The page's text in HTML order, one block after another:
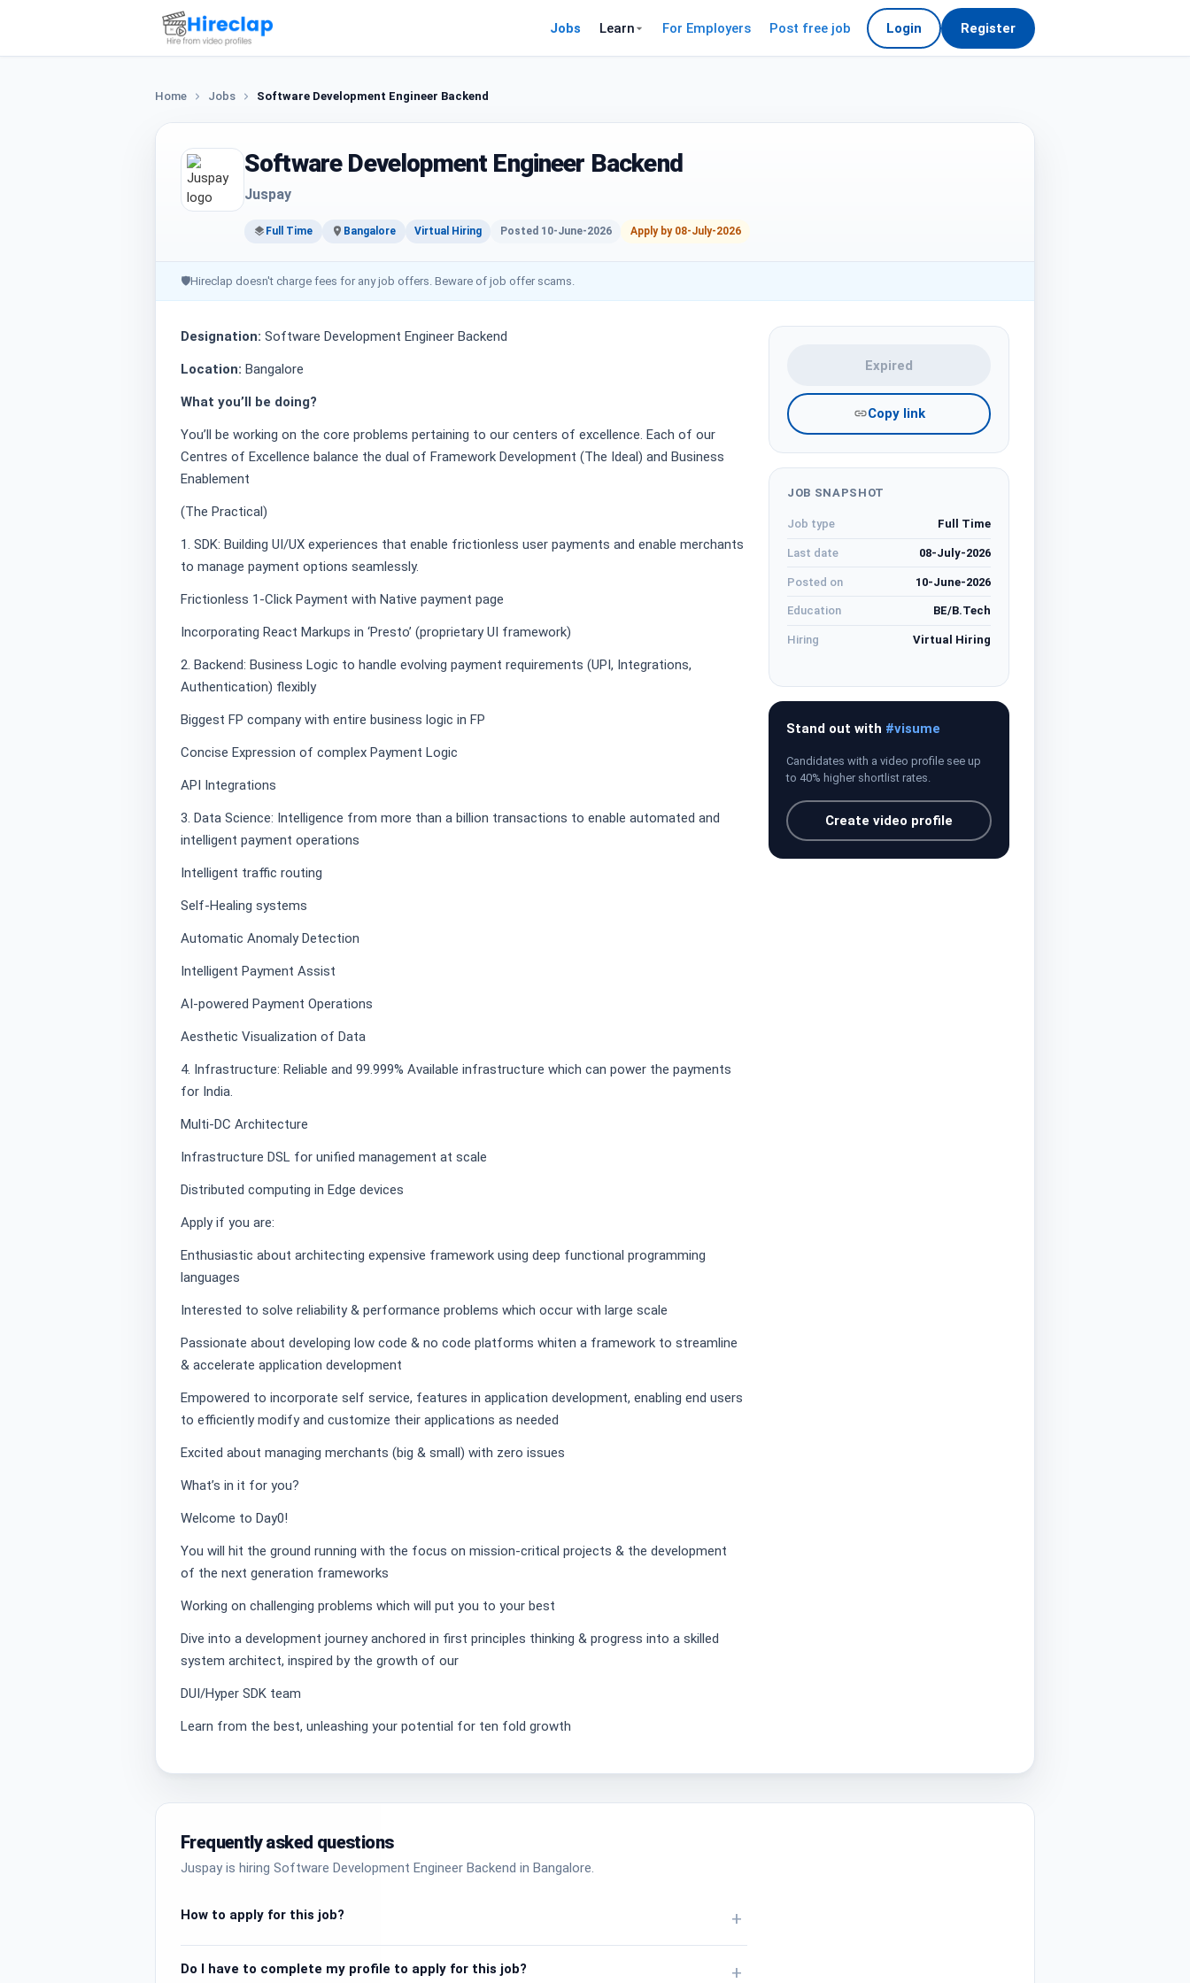
Jobs Learn For Employers Post free job Login Register
Home Jobs Software Development Engineer Backend
Software Development Engineer Backend
Juspay
Full Time Bangalore Virtual Hiring Posted 10-June-2026 Apply by 08-July-2026
🛡Hireclap doesn't charge fees for any job offers. Beware of job offer scams.
Designation: Software Development Engineer Backend
Location: Bangalore
What you’ll be doing?
You’ll be working on the core problems pertaining to our centers of excellence. Each of our
Centres of Excellence balance the dual of Framework Development (The Ideal) and Business
Enablement
(The Practical)
1. SDK: Building UI/UX experiences that enable frictionless user payments and enable merchants
to manage payment options seamlessly.
Frictionless 1-Click Payment with Native payment page
Incorporating React Markups in ‘Presto’ (proprietary UI framework)
2. Backend: Business Logic to handle evolving payment requirements (UPI, Integrations,
Authentication) flexibly
Biggest FP company with entire business logic in FP
Concise Expression of complex Payment Logic
API Integrations
3. Data Science: Intelligence from more than a billion transactions to enable automated and
intelligent payment operations
Intelligent traffic routing
Self-Healing systems
Automatic Anomaly Detection
Intelligent Payment Assist
AI-powered Payment Operations
Aesthetic Visualization of Data
4. Infrastructure: Reliable and 99.999% Available infrastructure which can power the payments
for India.
Multi-DC Architecture
Infrastructure DSL for unified management at scale
Distributed computing in Edge devices
Apply if you are:
Enthusiastic about architecting expensive framework using deep functional programming
languages
Interested to solve reliability & performance problems which occur with large scale
Passionate about developing low code & no code platforms whiten a framework to streamline
& accelerate application development
Empowered to incorporate self service, features in application development, enabling end users
to efficiently modify and customize their applications as needed
Excited about managing merchants (big & small) with zero issues
What’s in it for you?
Welcome to Day0!
You will hit the ground running with the focus on mission-critical projects & the development
of the next generation frameworks
Working on challenging problems which will put you to your best
Dive into a development journey anchored in first principles thinking & progress into a skilled
system architect, inspired by the growth of our
DUI/Hyper SDK team
Learn from the best, unleashing your potential for ten fold growth
Expired
Copy link
JOB SNAPSHOT
Job type Full Time
Last date 08-July-2026
Posted on 10-June-2026
Education BE/B.Tech
Hiring Virtual Hiring
Stand out with #visume
Candidates with a video profile see up
to 40% higher shortlist rates.
Create video profile
Frequently asked questions
Juspay is hiring Software Development Engineer Backend in Bangalore.
How to apply for this job? +
Do I have to complete my profile to apply for this job? +